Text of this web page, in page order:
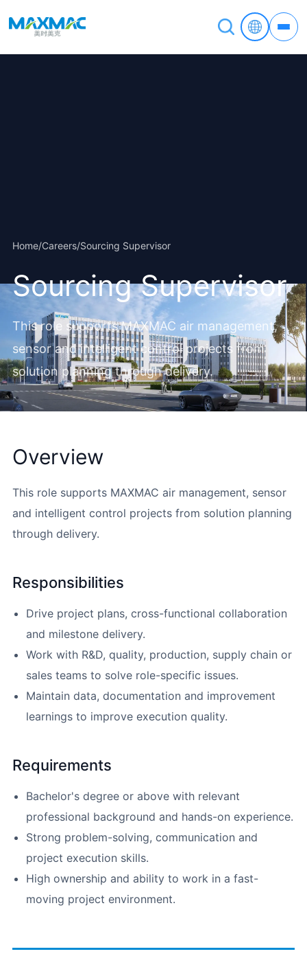
Home/Careers/Sourcing Supervisor
Sourcing Supervisor
This role supports MAXMAC air management,
sensor and intelligent control projects from
solution planning through delivery.
Overview
This role supports MAXMAC air management, sensor
and intelligent control projects from solution planning
through delivery.
Responsibilities
Drive project plans, cross-functional collaboration
and milestone delivery.
Work with R&D, quality, production, supply chain or
sales teams to solve role-specific issues.
Maintain data, documentation and improvement
learnings to improve execution quality.
Requirements
Bachelor's degree or above with relevant
professional background and hands-on experience.
Strong problem-solving, communication and
project execution skills.
High ownership and ability to work in a fast-
moving project environment.